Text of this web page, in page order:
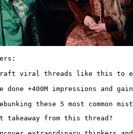
viral threads like this to
done +400M impressions and
these 5 most common
takeaway from this thread?